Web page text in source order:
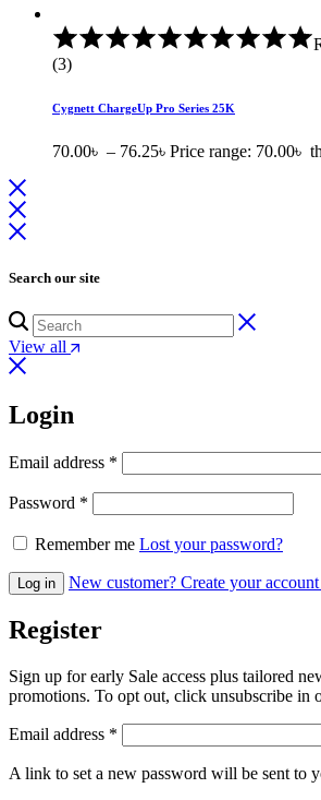
(3)
Cygnett ChargeUp Pro Series 25K
70.00৳ – 76.25৳ Price range: 70.00৳
Search our site
View all
Login
Email address *
Password *
Remember me Lost your password?
Log in New customer? Create your account
Register
Sign up for early Sale access plus tailored
promotions. To opt out, click unsubscribe in
Email address *
A link to set a new password will be sent to